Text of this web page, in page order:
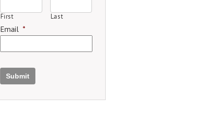
First Last
Email *
Submit